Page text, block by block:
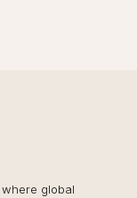
global